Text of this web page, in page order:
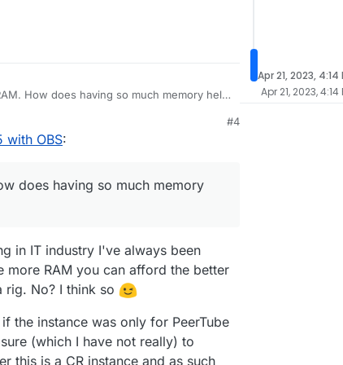
Owncast with OBS it was refusing the
its own experience in this matter, you're
yet to play with broadcast settings.
capacity vs hardware required, if anyone
How does having so much memory help
#4
with OBS:
does having so much memory
in IT industry I've always been
RAM you can afford the better
No? I think so
the instance was only for PeerTube
(which I have not really) to
this is a CR instance and as such
Apr 21, 2023, 4:14
Apr 21, 2023, 4:14